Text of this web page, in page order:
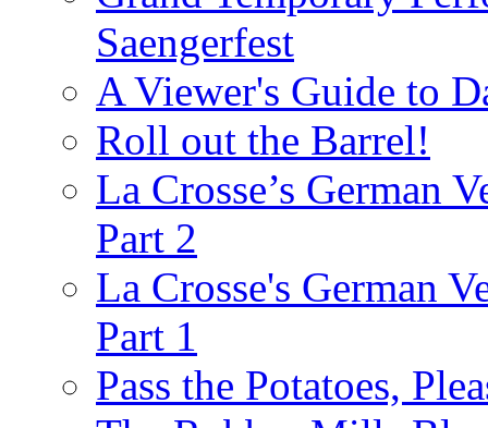
Saengerfest
A Viewer's Guide to
Roll out the Barrel!
La Crosse’s German
Part 2
La Crosse's German
Part 1
Pass the Potatoes,